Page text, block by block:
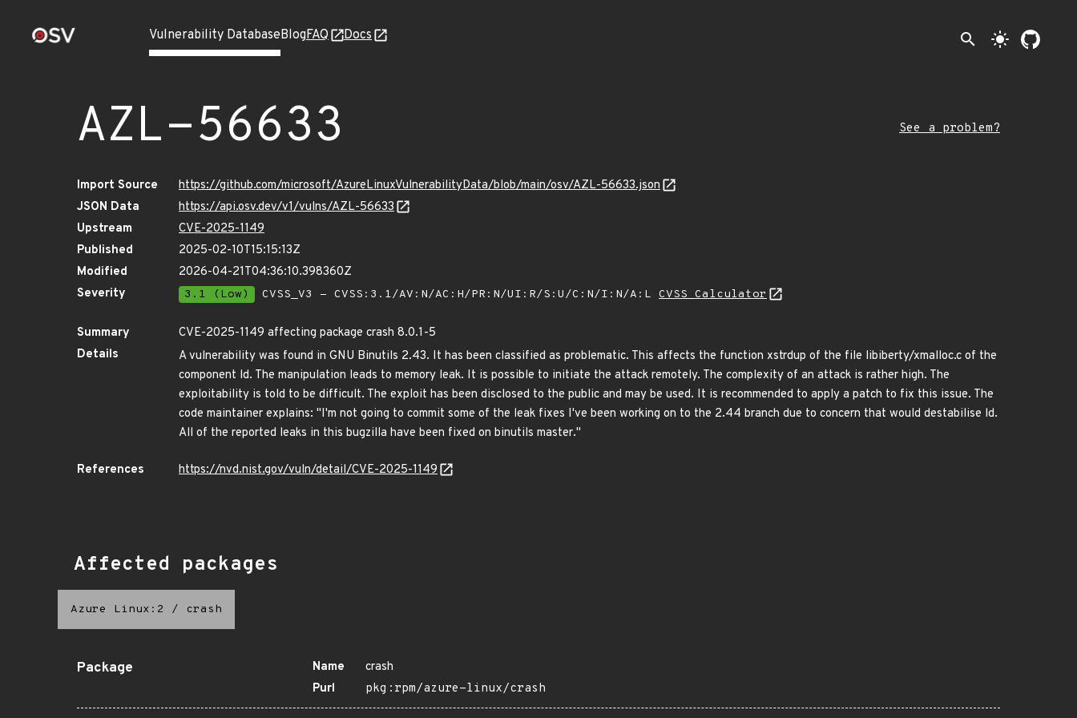
Vulnerability DatabaseBlogFAQ Docs search light_mode
AZL-56633 See a problem?
Import Source
https://github.com/microsoft/AzureLinuxVulnerabilityData/blob/main/osv/AZL-56633.json
JSON Data
https://api.osv.dev/v1/vulns/AZL-56633
Upstream
CVE-2025-1149
Published
2025-02-10T15:15:13Z
Modified
2026-04-21T04:36:10.398360Z
Severity
3.1 (Low) CVSS_V3 - CVSS:3.1/AV:N/AC:H/PR:N/UI:R/S:U/C:N/I:N/A:L CVSS Calculator
Summary
CVE-2025-1149 affecting package crash 8.0.1-5
Details
A vulnerability was found in GNU Binutils 2.43. It has been classified as problematic. This affects the function xstrdup of the file libiberty/xmalloc.c of the
component ld. The manipulation leads to memory leak. It is possible to initiate the attack remotely. The complexity of an attack is rather high. The
exploitability is told to be difficult. The exploit has been disclosed to the public and may be used. It is recommended to apply a patch to fix this issue. The
code maintainer explains: "I'm not going to commit some of the leak fixes I've been working on to the 2.44 branch due to concern that would destabilise ld.
All of the reported leaks in this bugzilla have been fixed on binutils master."
References https://nvd.nist.gov/vuln/detail/CVE-2025-1149
Affected packages
Azure Linux:2 / crash
Package Name
crash
Purl
pkg:rpm/azure-linux/crash